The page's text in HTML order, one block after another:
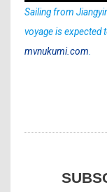
Sailing from
voyage is
mvnukumi.com